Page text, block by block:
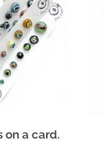
on a card.